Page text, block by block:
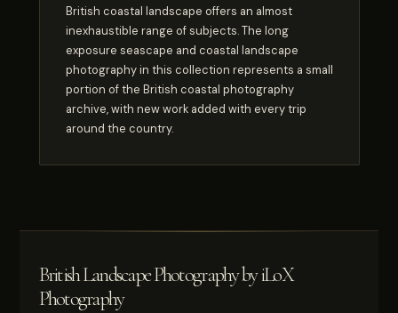
British coastal landscape offers an almost
inexhaustible range of subjects. The long
exposure seascape and coastal landscape
photography in this collection represents a small
portion of the British coastal photography
archive, with new work added with every trip
around the country.
British Landscape Photography by iLoX
Photography